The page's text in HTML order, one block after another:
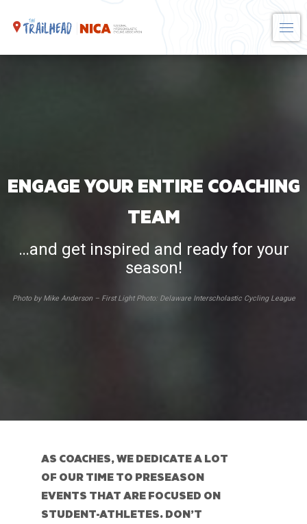
ENGAGE YOUR ENTIRE COACHING
TEAM
…and get inspired and ready for your
season!
Photo by Mike Anderson – First Light Photo: Delaware Interscholastic Cycling League
AS COACHES, WE DEDICATE A LOT
OF OUR TIME TO PRESEASON
EVENTS THAT ARE FOCUSED ON
STUDENT-ATHLETES. DON’T